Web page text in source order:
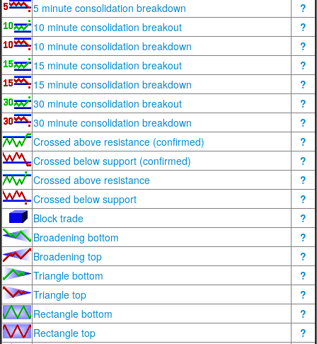
5 minute consolidation breakdown
?
10 minute consolidation breakout
?
10 minute consolidation breakdown
?
15 minute consolidation breakout
?
15 minute consolidation breakdown
?
30 minute consolidation breakout
?
30 minute consolidation breakdown
?
Crossed above resistance (confirmed)
?
Crossed below support (confirmed)
?
Crossed above resistance
?
Crossed below support
?
Block trade
?
Broadening bottom
?
Broadening top
?
Triangle bottom
?
Triangle top
?
Rectangle bottom
?
Rectangle top
?